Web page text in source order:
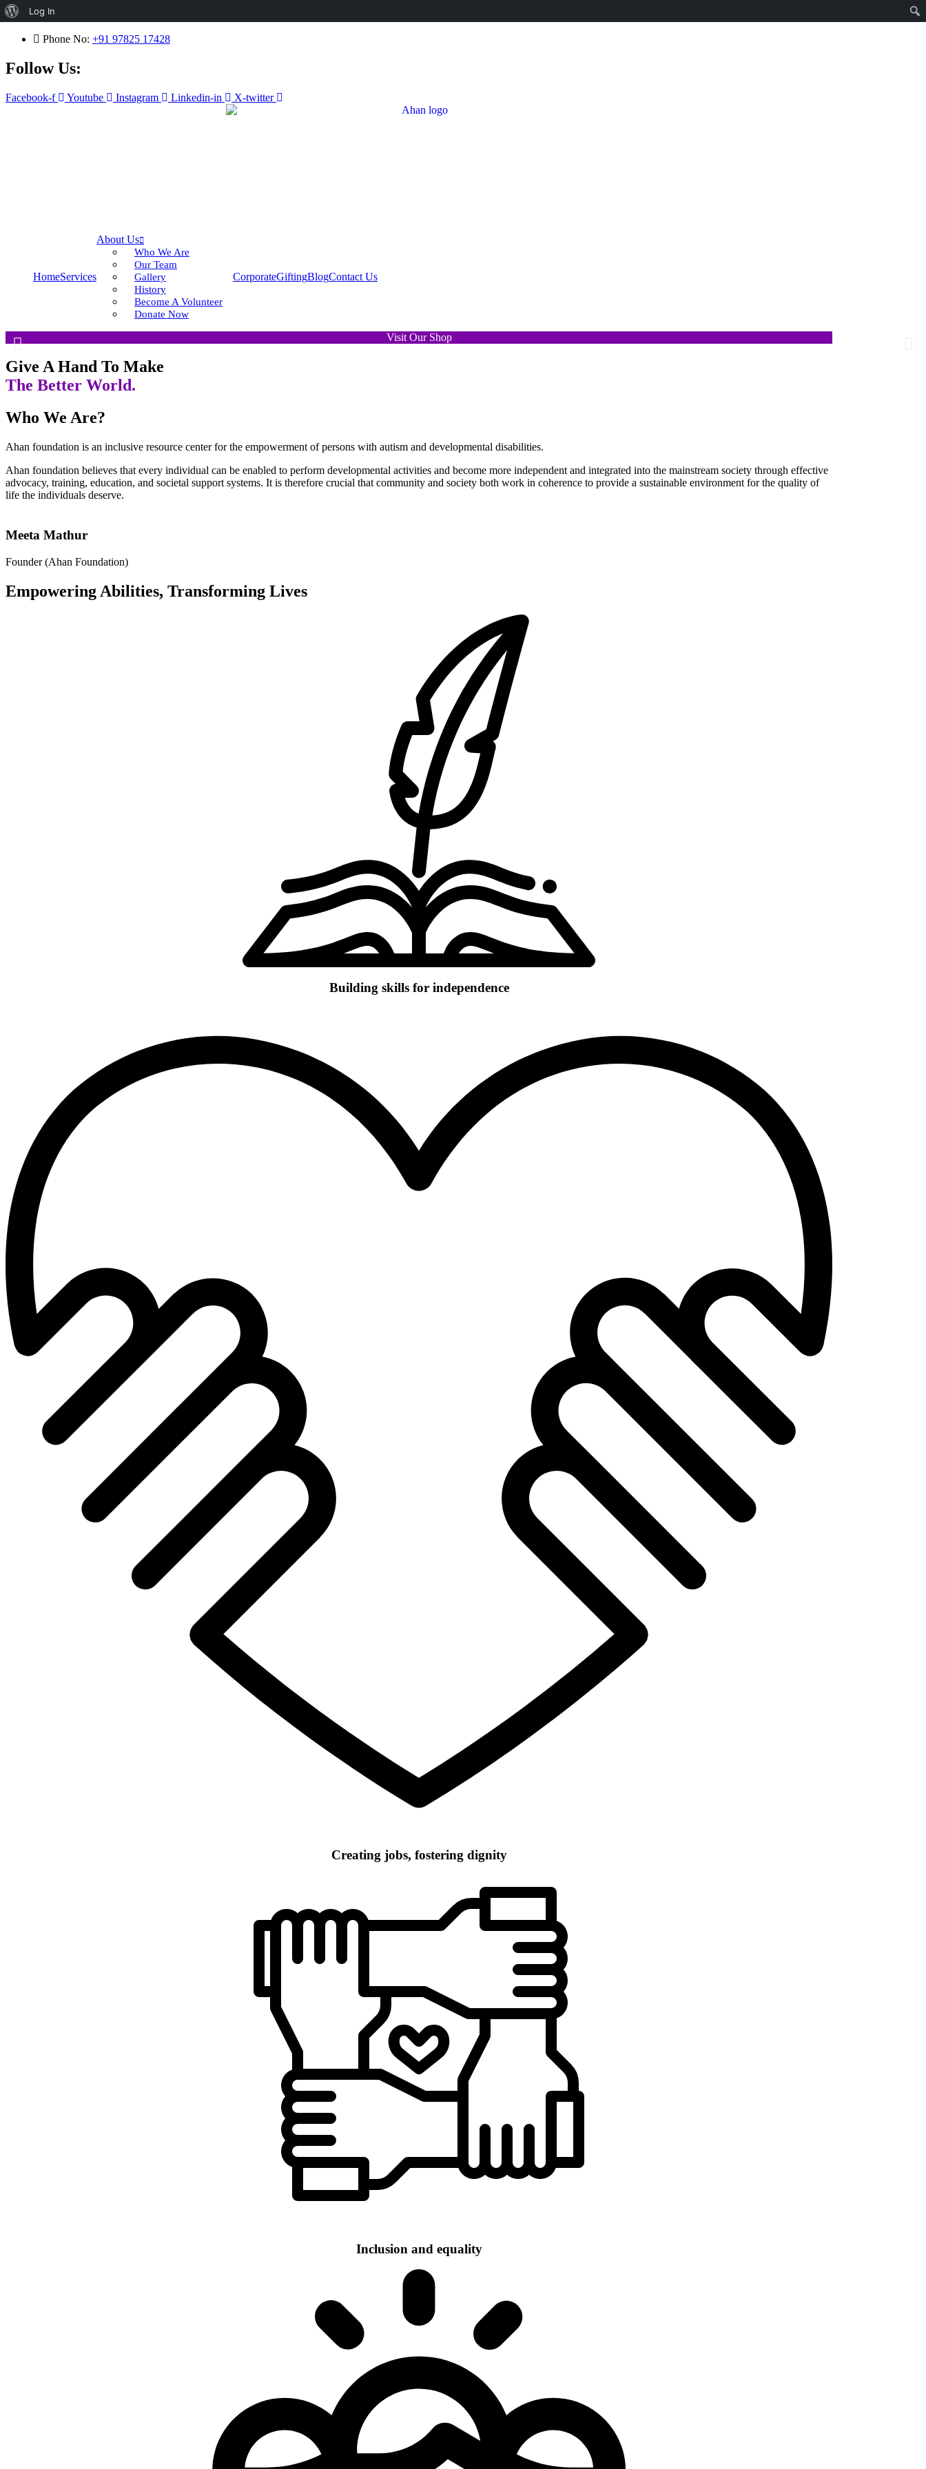
Phone No: +91 97825 17428
Follow Us:
Facebook-f Youtube Instagram Linkedin-in X-twitter
HomeServices
About Us
Who We Are
Our Team
Gallery
History
Become A Volunteer
Donate Now
CorporateGiftingBlogContact Us
Visit Our Shop
Empowering Specially Abled Individuals
Ahan Foundation provides education, training, and opportunities for person with autism and developmental disabilities to lead independent and fulfilling lives.
Give A Hand To Make
The Better World.
Who We Are?
Ahan foundation is an inclusive resource center for the empowerment of persons with autism and developmental disabilities.
Ahan foundation believes that every individual can be enabled to perform developmental activities and become more independent and integrated into the mainstream society through effective
advocacy, training, education, and societal support systems. It is therefore crucial that community and society both work in coherence to provide a sustainable environment for the quality of
life the individuals deserve.
Meeta Mathur
Founder (Ahan Foundation)
Empowering Abilities, Transforming Lives
Building skills for independence
Creating jobs, fostering dignity
Inclusion and equality
About
WordPress
Log In